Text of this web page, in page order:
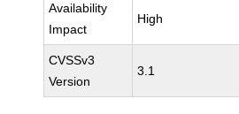
Availability
Impact
High
CVSSv3
Version
3.1